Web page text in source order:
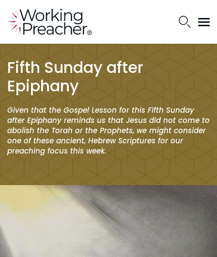
Fifth Sunday after
Epiphany
Given that the Gospel Lesson for this Fifth Sunday
after Epiphany reminds us that Jesus did not come to
abolish the Torah or the Prophets, we might consider
one of these ancient, Hebrew Scriptures for our
preaching focus this week.